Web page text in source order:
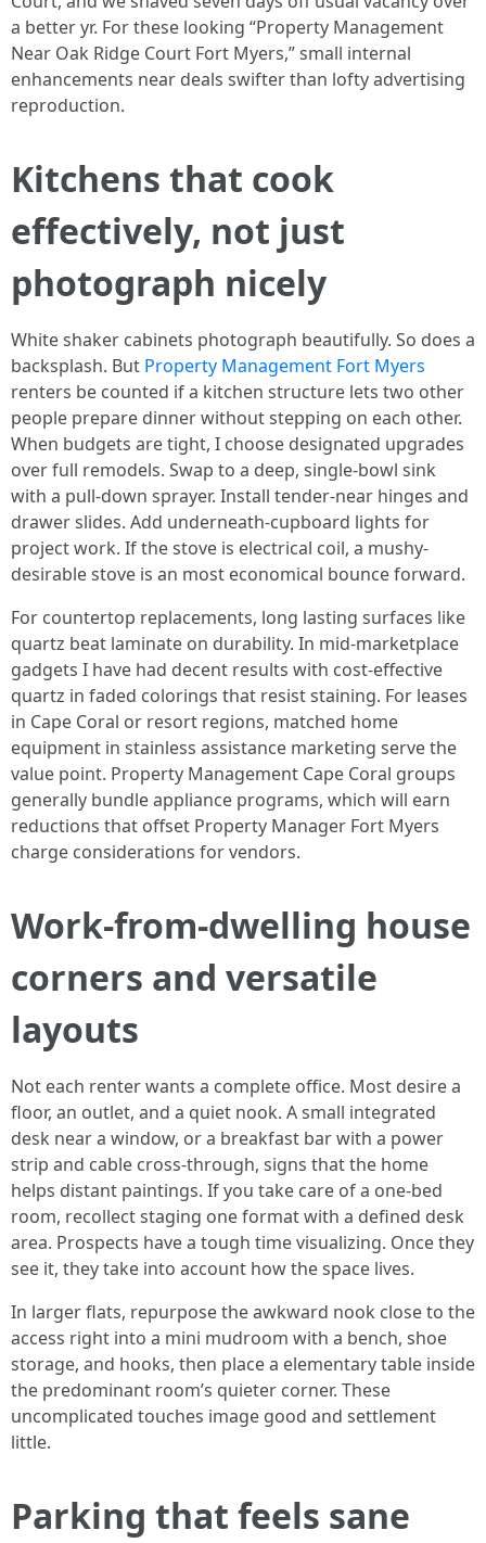
a better yr. For these looking “Property Management
Near Oak Ridge Court Fort Myers,” small internal
enhancements near deals swifter than lofty advertising
reproduction.
Kitchens that cook
effectively, not just
photograph nicely
White shaker cabinets photograph beautifully. So does a
backsplash. But Property Management Fort Myers
renters be counted if a kitchen structure lets two other
people prepare dinner without stepping on each other.
When budgets are tight, I choose designated upgrades
over full remodels. Swap to a deep, single-bowl sink
with a pull-down sprayer. Install tender-near hinges and
drawer slides. Add underneath-cupboard lights for
project work. If the stove is electrical coil, a mushy-
desirable stove is an most economical bounce forward.
For countertop replacements, long lasting surfaces like
quartz beat laminate on durability. In mid-marketplace
gadgets I have had decent results with cost-effective
quartz in faded colorings that resist staining. For leases
in Cape Coral or resort regions, matched home
equipment in stainless assistance marketing serve the
value point. Property Management Cape Coral groups
generally bundle appliance programs, which will earn
reductions that offset Property Manager Fort Myers
charge considerations for vendors.
Work-from-dwelling house
corners and versatile
layouts
Not each renter wants a complete office. Most desire a
floor, an outlet, and a quiet nook. A small integrated
desk near a window, or a breakfast bar with a power
strip and cable cross-through, signs that the home
helps distant paintings. If you take care of a one-bed
room, recollect staging one format with a defined desk
area. Prospects have a tough time visualizing. Once they
see it, they take into account how the space lives.
In larger flats, repurpose the awkward nook close to the
access right into a mini mudroom with a bench, shoe
storage, and hooks, then place a elementary table inside
the predominant room’s quieter corner. These
uncomplicated touches image good and settlement
little.
Parking that feels sane